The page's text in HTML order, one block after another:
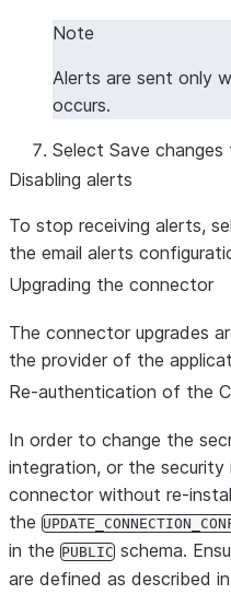
Note
Alerts are sent only
occurs.
Select Save changes
Disabling alerts
To stop receiving alerts,
the email alerts
Upgrading the connector
The connector upgrades
the provider of the
Re-authentication of the
In order to change the
integration, or the
connector without re-
the
in the PUBLIC schema.
are defined as described in